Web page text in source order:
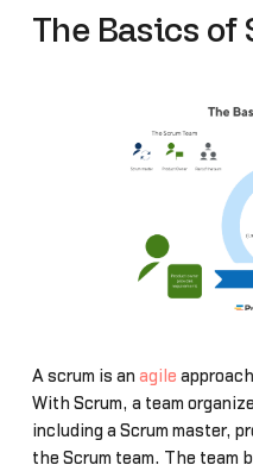
The Basics of
A scrum is an agile
With Scrum, a team
including a Scrum master,
the Scrum team. The team